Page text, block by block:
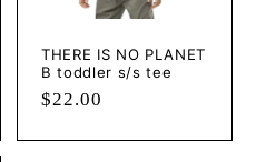
THERE IS NO PLANET
B toddler s/s tee
Regular
$22.00